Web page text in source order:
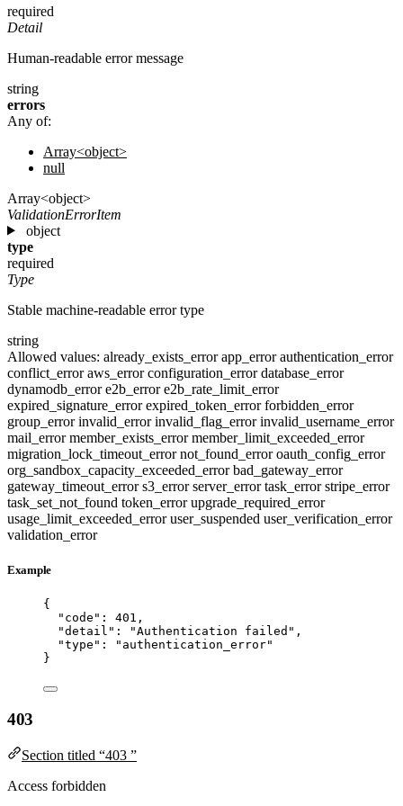
required
Detail
Human-readable error message
string
errors
Any of:
Array<object>
null
Array<object>
ValidationErrorItem
object
type
required
Type
Stable machine-readable error type
string
Allowed values: already_exists_errorapp_errorauthentication_error
conflict_erroraws_errorconfiguration_errordatabase_error
dynamodb_errore2b_errore2b_rate_limit_error
expired_signature_errorexpired_token_errorforbidden_error
group_errorinvalid_errorinvalid_flag_errorinvalid_username_error
mail_errormember_exists_errormember_limit_exceeded_error
migration_lock_timeout_errornot_found_erroroauth_config_error
org_sandbox_capacity_exceeded_errorbad_gateway_error
gateway_timeout_errors3_errorserver_errortask_errorstripe_error
task_set_not_found token_errorupgrade_required_error
usage_limit_exceeded_erroruser_suspended user_verification_error
validation_error
Example
{
"code" : 401 ,
"detail" : "Authentication failed " ,
"type" : " authentication_error"
}
403
Section titled “403 ”
Access forbidden